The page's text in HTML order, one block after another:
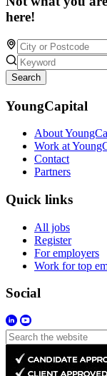
here!
Search
YoungCapital
About
Work at
Contact
Partners
Quick links
All jobs
Register
For employers
Work for top
Social